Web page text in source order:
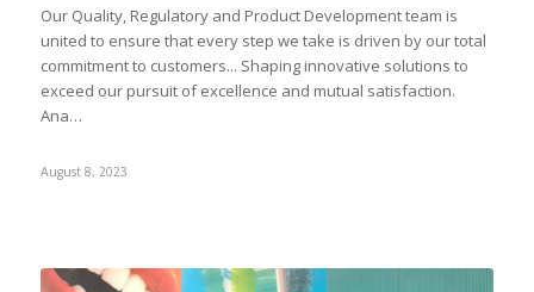
Our Quality, Regulatory and Product Development team is
united to ensure that every step we take is driven by our total
commitment to customers... Shaping innovative solutions to
exceed our pursuit of excellence and mutual satisfaction.
Ana…
August 8, 2023